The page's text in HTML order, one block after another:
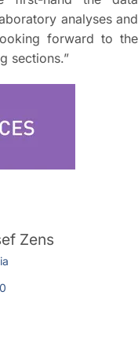
analyses and
forward to the
sections.”
Zens